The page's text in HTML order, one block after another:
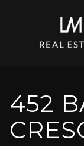
452